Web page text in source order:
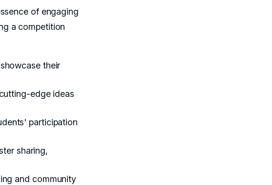
of engaging
a competition
their
edge ideas
participation
sharing,
and community